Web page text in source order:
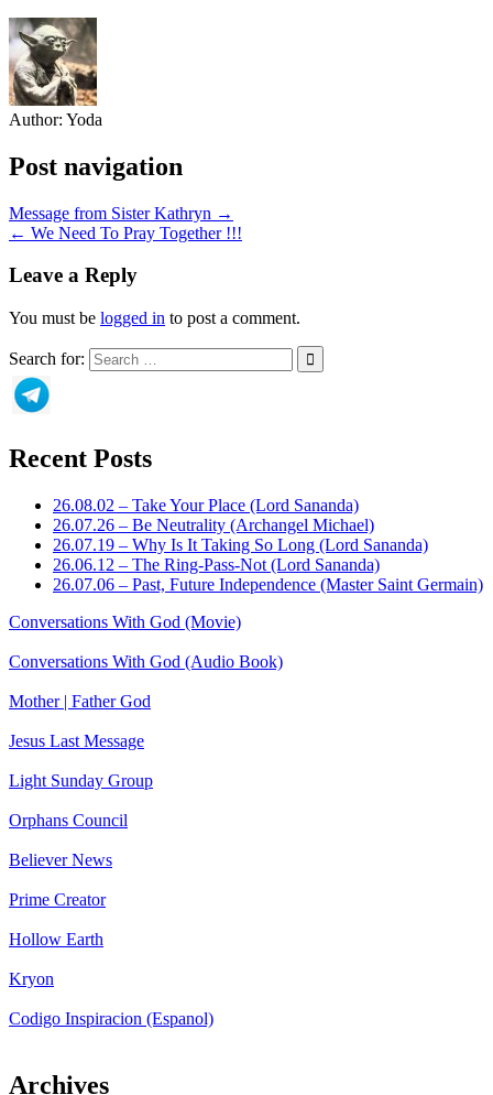
Author: Yoda
Post navigation
Message from Sister Kathryn →
← We Need To Pray Together !!!
Leave a Reply
You must be logged in to post a comment.
Search for:
Recent Posts
26.08.02 – Take Your Place (Lord Sananda)
26.07.26 – Be Neutrality (Archangel Michael)
26.07.19 – Why Is It Taking So Long (Lord Sananda)
26.06.12 – The Ring-Pass-Not (Lord Sananda)
26.07.06 – Past, Future Independence (Master Saint Germain)
Conversations With God (Movie)
Conversations With God (Audio Book)
Mother | Father God
Jesus Last Message
Light Sunday Group
Orphans Council
Believer News
Prime Creator
Hollow Earth
Kryon
Codigo Inspiracion (Espanol)
Archives